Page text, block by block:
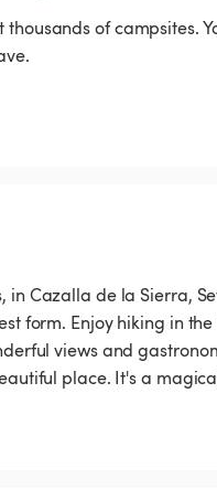
of campsites.
Cazalla de la Sierra,
form. Enjoy hiking in
views and
place. It's a